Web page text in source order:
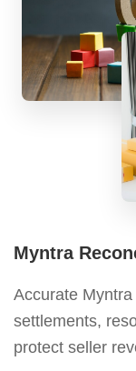
Myntra
Accurate
settlements,
protect seller